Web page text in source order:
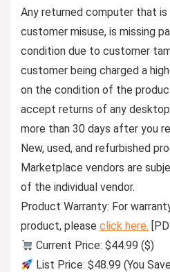
Any returned computer that is
customer misuse, is missing
condition due to customer
customer being charged a
on the condition of the
accept returns of any
more than 30 days after you
New, used, and refurbished
Marketplace vendors are
of the individual vendor.
Product Warranty: For
product, please click here.
Current Price: $44.99 ($)
List Price: $48.99 (You